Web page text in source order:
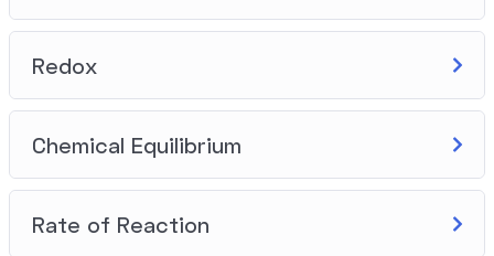
Redox
Chemical Equilibrium
Rate of Reaction